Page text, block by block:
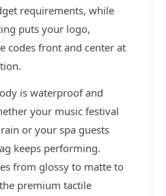
requirements, while
puts your logo,
codes front and center at
is waterproof and
your music festival
or your spa guests
keeps performing.
from glossy to matte to
premium tactile